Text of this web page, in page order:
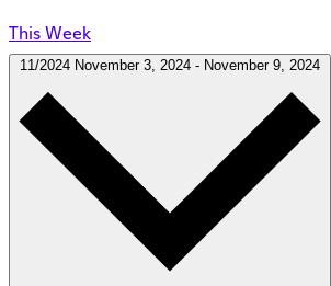
This Week
11/2024 November 3, 2024 - November 9, 2024